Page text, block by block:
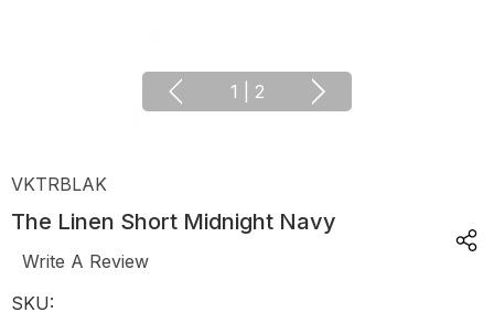
1 2
VKTRBLAK
The Linen Short Midnight Navy
Write A Review
SKU: